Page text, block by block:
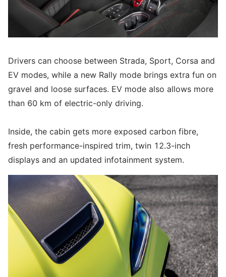
Drivers can choose between Strada, Sport, Corsa and
EV modes, while a new Rally mode brings extra fun on
gravel and loose surfaces. EV mode also allows more
than 60 km of electric-only driving.
Inside, the cabin gets more exposed carbon fibre,
fresh performance-inspired trim, twin 12.3-inch
displays and an updated infotainment system.